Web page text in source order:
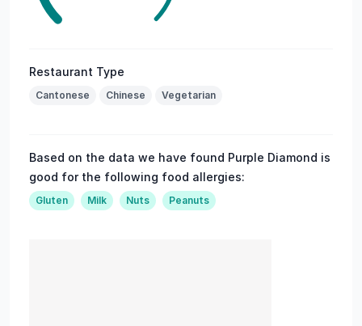
Restaurant Type
Cantonese Chinese Vegetarian
Based on the data we have found Purple Diamond is
good for the following food allergies:
Gluten Milk Nuts Peanuts